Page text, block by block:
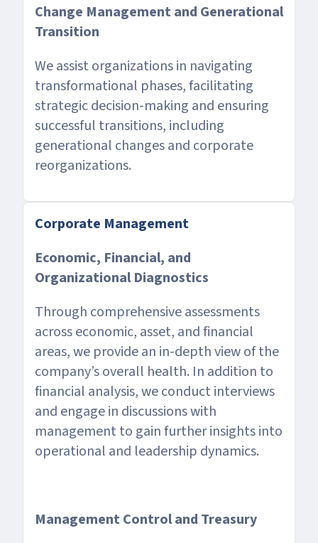
Change Management and Generational
Transition
We assist organizations in navigating
transformational phases, facilitating
strategic decision-making and ensuring
successful transitions, including
generational changes and corporate
reorganizations.
Corporate Management
Economic, Financial, and
Organizational Diagnostics
Through comprehensive assessments
across economic, asset, and financial
areas, we provide an in-depth view of the
company’s overall health. In addition to
financial analysis, we conduct interviews
and engage in discussions with
management to gain further insights into
operational and leadership dynamics.
Management Control and Treasury